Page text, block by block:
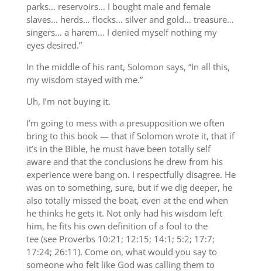
parks… reservoirs… I bought male and female
slaves… herds… flocks… silver and gold… treasure…
singers… a harem… I denied myself nothing my
eyes desired.”
In the middle of his rant, Solomon says, “In all this,
my wisdom stayed with me.”
Uh, I’m not buying it.
I’m going to mess with a presupposition we often
bring to this book — that if Solomon wrote it, that if
it’s in the Bible, he must have been totally self
aware and that the conclusions he drew from his
experience were bang on. I respectfully disagree. He
was on to something, sure, but if we dig deeper, he
also totally missed the boat, even at the end when
he thinks he gets it. Not only had his wisdom left
him, he fits his own definition of a fool to the
tee (see Proverbs 10:21; 12:15; 14:1; 5:2; 17:7;
17:24; 26:11). Come on, what would you say to
someone who felt like God was calling them to